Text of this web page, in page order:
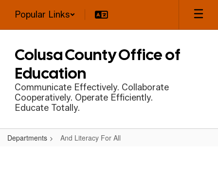
main
Popular Links
Colusa County Office of
Education
Communicate Effectively. Collaborate
Cooperatively. Operate Efficiently.
Educate Totally.
Departments And Literacy For All